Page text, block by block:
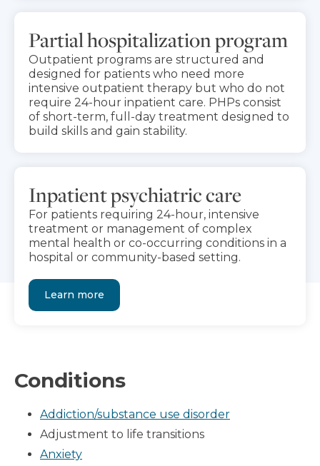
Partial hospitalization program
Outpatient programs are structured and
designed for patients who need more
intensive outpatient therapy but who do not
require 24-hour inpatient care. PHPs consist
of short-term, full-day treatment designed to
build skills and gain stability.
Inpatient psychiatric care
For patients requiring 24-hour, intensive
treatment or management of complex
mental health or co-occurring conditions in a
hospital or community-based setting.
Learn more
Conditions
Addiction/substance use disorder
Adjustment to life transitions
Anxiety